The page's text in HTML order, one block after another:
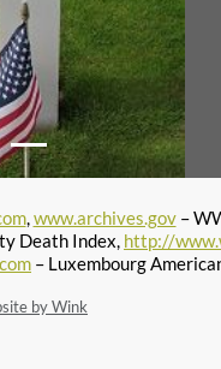
,www.archives.gov–
Death Index, http://
– Luxembourg
by Wink